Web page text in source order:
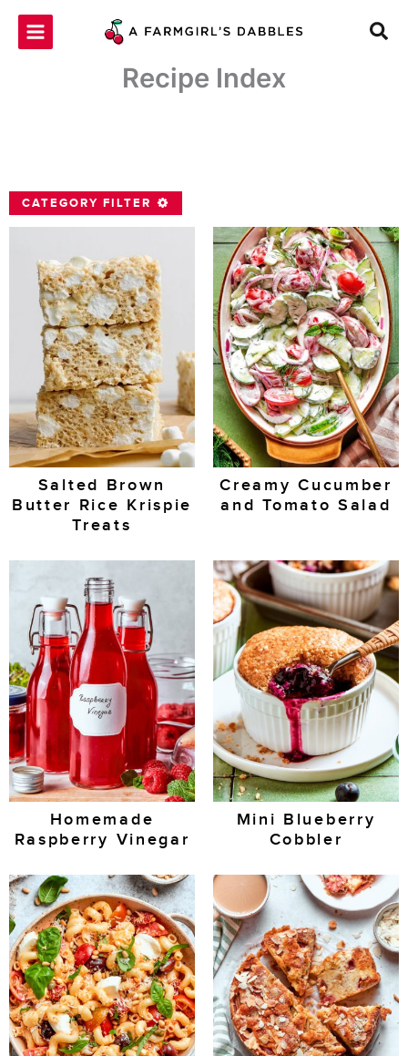
Skip
Recipe Index
CATEGORY FILTER
Salted Brown
Butter Rice Krispie
Treats
Creamy Cucumber
and Tomato Salad
Homemade
Raspberry Vinegar
Mini Blueberry
Cobbler